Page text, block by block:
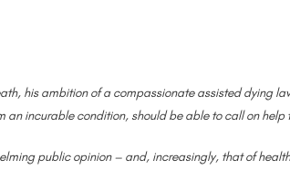
his ambition of a compassionate assisted
an incurable condition, should be able to call on
public opinion – and, increasingly, that of